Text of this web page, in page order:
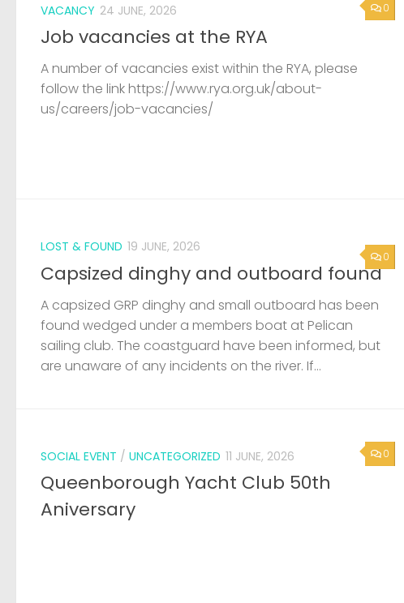
0
VACANCY 24 JUNE, 2026
Job vacancies at the RYA
A number of vacancies exist within the RYA, please
follow the link https://www.rya.org.uk/about-
us/careers/job-vacancies/
0
LOST & FOUND 19 JUNE, 2026
Capsized dinghy and outboard found
A capsized GRP dinghy and small outboard has been
found wedged under a members boat at Pelican
sailing club. The coastguard have been informed, but
are unaware of any incidents on the river. If...
0
SOCIAL EVENT / UNCATEGORIZED 11 JUNE, 2026
Queenborough Yacht Club 50th
Aniversary